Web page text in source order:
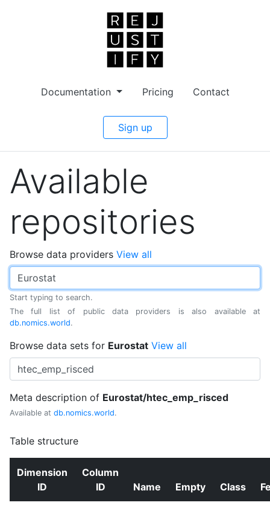
Documentation Pricing Contact
Sign up
Available
repositories
Browse data providers View all
Start typing to search.
The full list of public data providers is also available at
db.nomics.world.
Browse data sets for Eurostat View all
Meta description of Eurostat/htec_emp_risced
Available at db.nomics.world.
Table structure
Dimension
ID
Column
ID
Name Empty Class